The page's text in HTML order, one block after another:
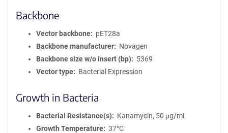
Backbone
Vector backbone
pET28a
Backbone manufacturer
Novagen
Backbone size w/o insert (bp)
5369
Vector type
Bacterial Expression
Growth in Bacteria
Bacterial Resistance(s)
Kanamycin, 50 μg/mL
Growth Temperature
37°C